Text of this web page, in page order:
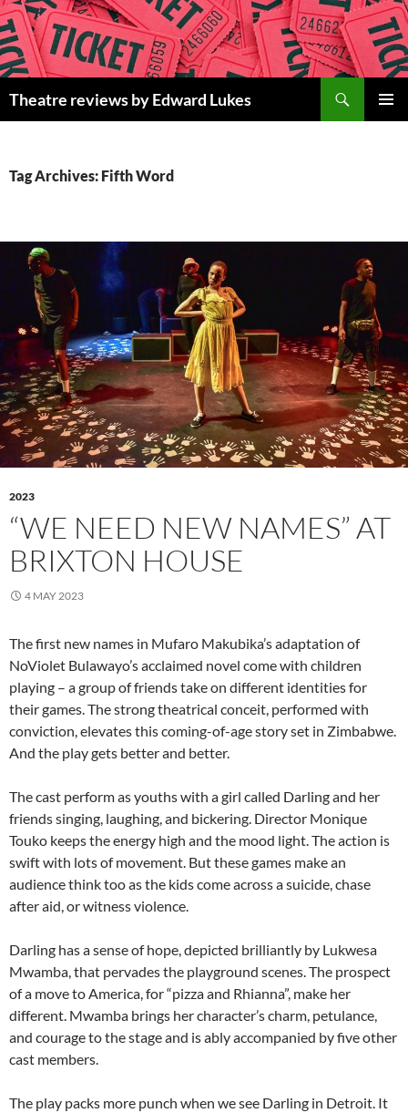
Skip
to
content
Theatre reviews by Edward Lukes
Tag Archives: Fifth Word
2023
“WE NEED NEW NAMES” AT
BRIXTON HOUSE
4 MAY 2023
The first new names in Mufaro Makubika’s adaptation of
NoViolet Bulawayo’s acclaimed novel come with children
playing – a group of friends take on different identities for
their games. The strong theatrical conceit, performed with
conviction, elevates this coming-of-age story set in Zimbabwe.
And the play gets better and better.
The cast perform as youths with a girl called Darling and her
friends singing, laughing, and bickering. Director Monique
Touko keeps the energy high and the mood light. The action is
swift with lots of movement. But these games make an
audience think too as the kids come across a suicide, chase
after aid, or witness violence.
Darling has a sense of hope, depicted brilliantly by Lukwesa
Mwamba, that pervades the playground scenes. The prospect
of a move to America, for “pizza and Rhianna”, make her
different. Mwamba brings her character’s charm, petulance,
and courage to the stage and is ably accompanied by five other
cast members.
The play packs more punch when we see Darling in Detroit. It